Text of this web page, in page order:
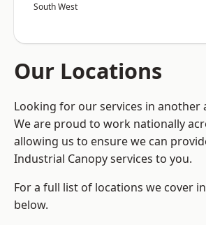
South West
Our Locations
Looking for our services in another
We are proud to work nationally
allowing us to ensure we can
Industrial Canopy services to you.
For a full list of locations we cover
below.